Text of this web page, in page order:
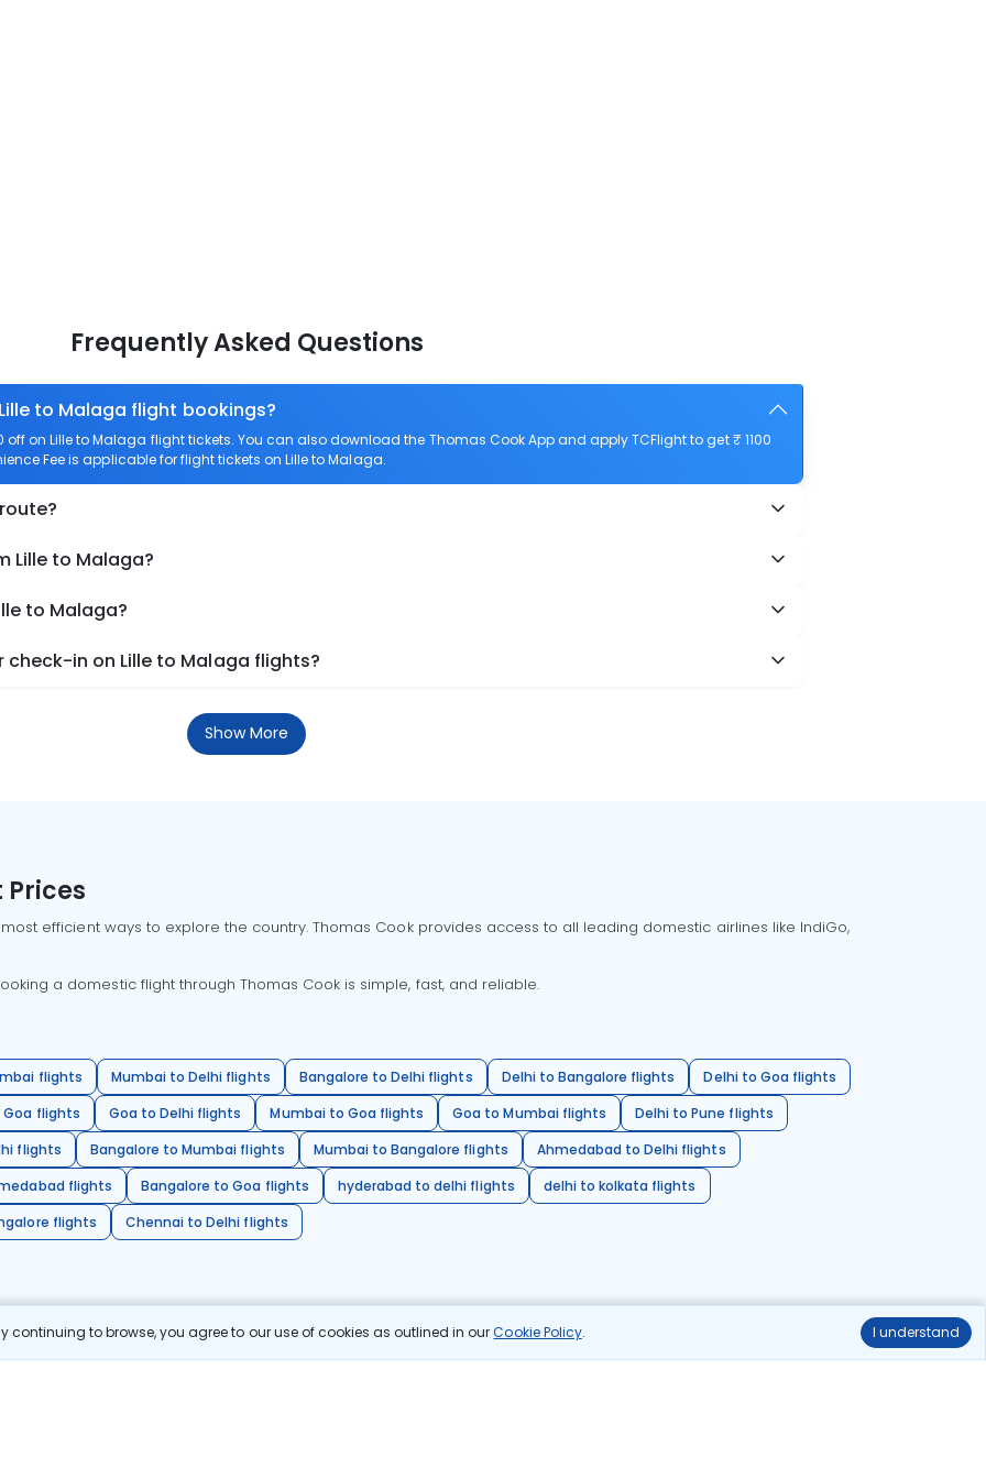
continuing to browse, you agree to our use of cookies as outlined in ourCookie Policy. I understand
Frequently Asked Questions
to Malaga flight bookings?
off on Lille to Malaga flight tickets. You can also download the Thomas Cook App and apply TCFlight to get ₹ 1100
Fee is applicable for flight tickets on Lille to Malaga.
Lille to Malaga?
to Malaga?
in on Lille to Malaga flights?
Show More
Prices
efficient ways to explore the country. Thomas Cook provides access to all leading domestic airlines like IndiGo,
a domestic flight through Thomas Cook is simple, fast, and reliable.
flights Mumbai to Delhi flights Bangalore to Delhi flights Delhi to Bangalore flights
Delhi to Goa flights
flights
Goa to Delhi flights Mumbai to Goa flights Goa to Mumbai flights
Delhi to Pune flights
flights
Bangalore to Mumbai flights Mumbai to Bangalore flights
Ahmedabad to Delhi flights
flights
Bangalore to Goa flights hyderabad to delhi flights
delhi to kolkata flights
flights
Chennai to Delhi flights